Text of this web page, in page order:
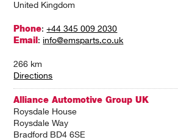
United Kingdom
Phone:+44 345 009 2030
Email : info@emsparts.co.uk
266 km
Directions
Alliance Automotive Group UK
Roysdale House
Roysdale Way
Bradford BD4 6SE